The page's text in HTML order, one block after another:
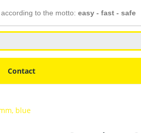
to the motto: easy - fast - safe
Contact
blue